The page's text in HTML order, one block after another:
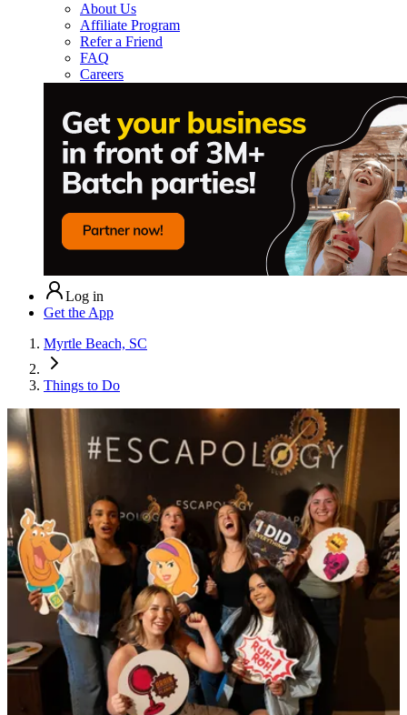
About Us
Affiliate Program
Refer a Friend
FAQ
Careers
Log in
Get the App
Myrtle Beach, SC
Things to Do